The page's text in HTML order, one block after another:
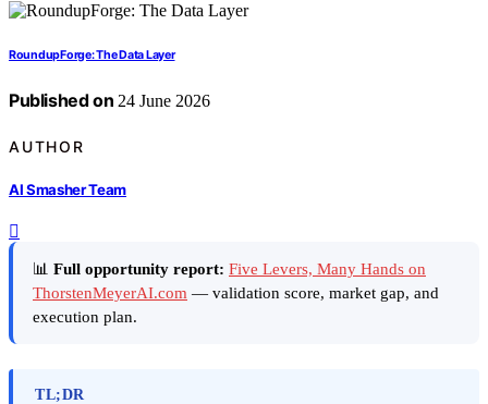
RoundupForge: The Data Layer
Published on 24 June 2026
AUTHOR
AI Smasher Team
📊 Full opportunity report: Five Levers, Many Hands on
ThorstenMeyerAI.com — validation score, market gap, and
execution plan.
TL;DR